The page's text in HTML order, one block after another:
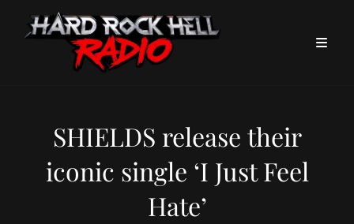
SHIELDS release their
iconic single ‘I Just Feel
Hate’